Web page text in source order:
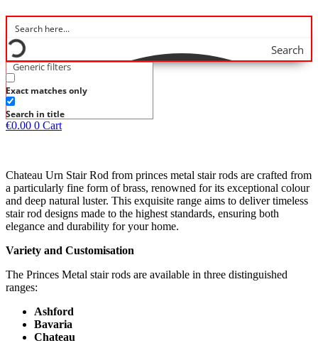
Search
Generic filters
Exact matches only
Search in title
€0.00 0 Cart
Chateau Urn Stair Rod from princes metal stair rods are crafted from
a particularly fine form of brass, renowned for its exceptional colour
and deep natural luster. This exquisite range aims to deliver timeless
stair rod designs made to the highest standards, ensuring both
elegance and durability for your home.
Variety and Customisation
The Princes Metal stair rods are available in three distinguished
ranges:
Ashford
Bavaria
Chateau